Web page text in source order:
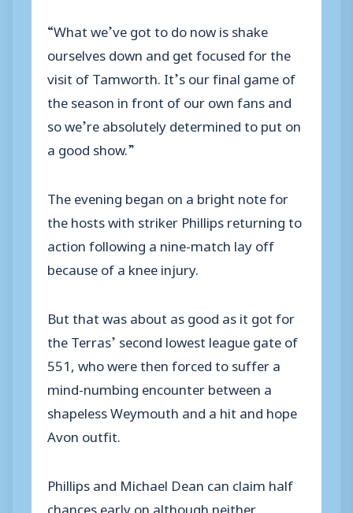
“What we’ve got to do now is shake
ourselves down and get focused for the
visit of Tamworth. It’s our final game of
the season in front of our own fans and
so we’re absolutely determined to put on
a good show.”
The evening began on a bright note for
the hosts with striker Phillips returning to
action following a nine-match lay off
because of a knee injury.
But that was about as good as it got for
the Terras’ second lowest league gate of
551, who were then forced to suffer a
mind-numbing encounter between a
shapeless Weymouth and a hit and hope
Avon outfit.
Phillips and Michael Dean can claim half
chances early on although neither